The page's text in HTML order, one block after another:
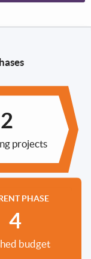
projects
PHASE
budget